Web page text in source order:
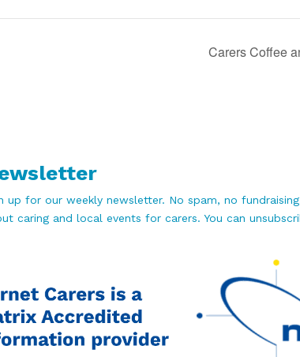
Carers Coffee
up for our weekly newsletter. No spam, no
caring and local events for carers. You can